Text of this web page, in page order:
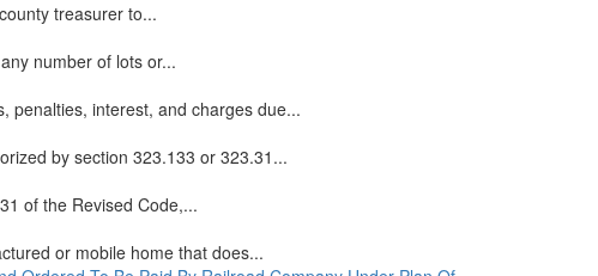
treasurer to...
number of lots or...
penalties, interest, and charges due...
by section 323.133 or 323.31...
of the Revised Code,...
or mobile home that does...